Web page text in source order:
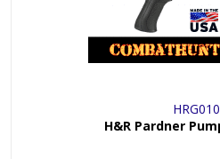
H&R Pardner